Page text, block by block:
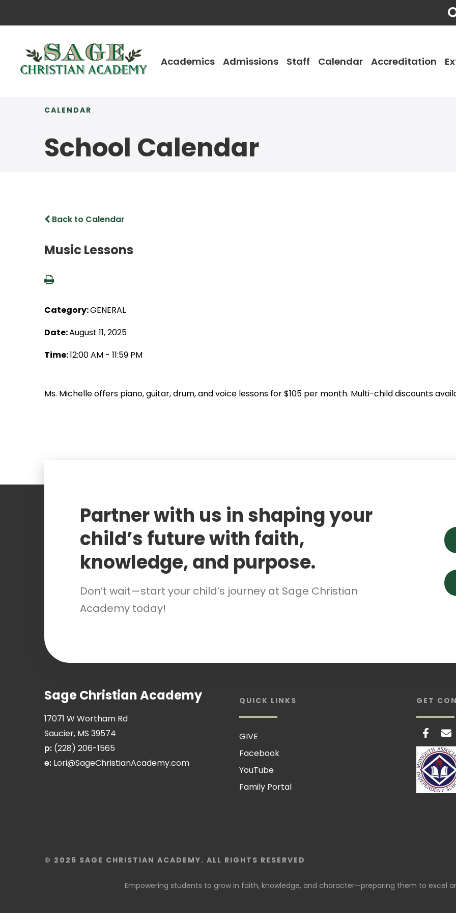
Academics Admissions Staff Calendar Accreditation
CALENDAR
School Calendar
Back to Calendar
Music Lessons
Category:GENERAL
Date:August 11, 2025
Time:12:00 AM - 11:59 PM
Ms. Michelle offers piano, guitar, drum, and voice lessons for $105 per month. Multi-child discounts
Partner with us in shaping your
child’s future with faith,
knowledge, and purpose.
Don’t wait—start your child’s journey at Sage Christian
Academy today!
Sage Christian Academy
17071 W Wortham Rd
Saucier, MS 39574
p: (228) 206-1565
e: Lori@SageChristianAcademy.com
QUICK LINKS
GIVE
Facebook
YouTube
Family Portal
GET
© 2026 SAGE CHRISTIAN ACADEMY. ALL RIGHTS RESERVED
Empowering students to grow in faith, knowledge, and character—preparing them to excel